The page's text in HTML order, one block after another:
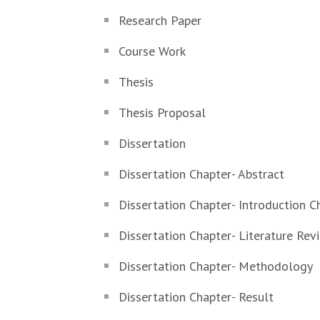
Research Paper
Course Work
Thesis
Thesis Proposal
Dissertation
Dissertation Chapter- Abstract
Dissertation Chapter- Introduction
Dissertation Chapter- Literature
Dissertation Chapter- Methodology
Dissertation Chapter- Result